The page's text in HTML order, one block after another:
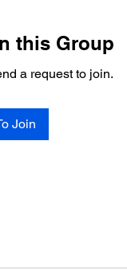
this Group
a request to join.
Join